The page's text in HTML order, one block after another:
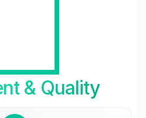
& Quality